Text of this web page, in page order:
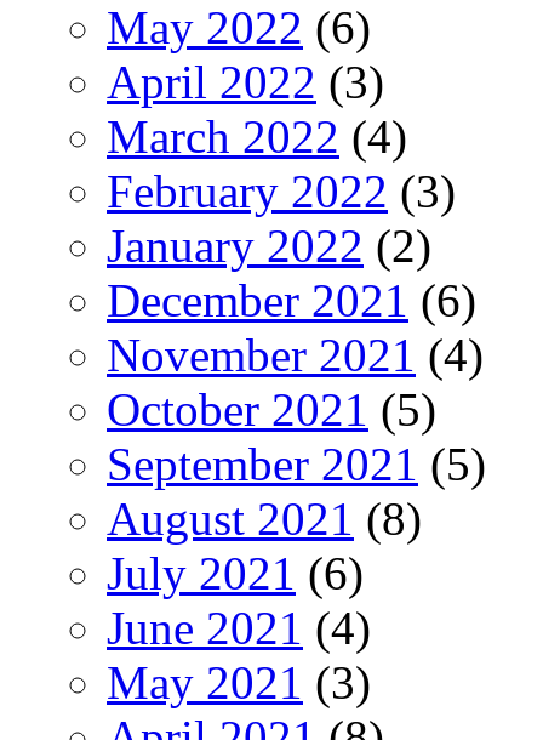
May 2022 (6)
April 2022 (3)
March 2022 (4)
February 2022 (3)
January 2022 (2)
December 2021 (6)
November 2021 (4)
October 2021 (5)
September 2021 (5)
August 2021 (8)
July 2021 (6)
June 2021 (4)
May 2021 (3)